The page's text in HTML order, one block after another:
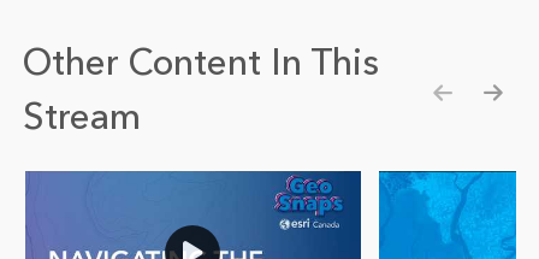
Other Content In This
Stream